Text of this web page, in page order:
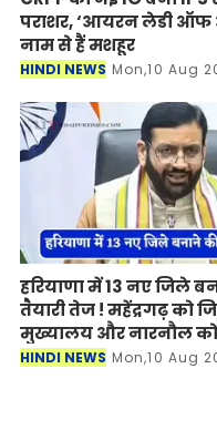
पराशर, ‘आयरन लेडी
नाम से हैं मशहूर
HINDI NEWS Mon,10 Aug
हरियाणा में 13 नए जिले
तैयारी तेज ! महेंद्रगढ़ को
मुख्यालय और नारनौल
बनाने की मांग तेज
HINDI NEWS Mon,10 Aug